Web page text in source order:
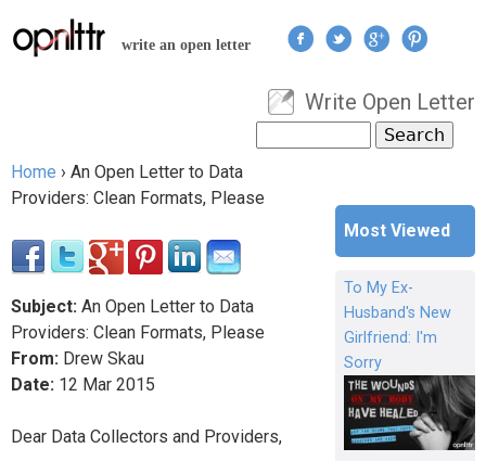
Jump to navigation
write an open letter
User menu
Write Open Letter
Search form
You are here
Home › An Open Letter to Data
Providers: Clean Formats, Please
Subject: An Open Letter to Data
Providers: Clean Formats, Please
From: Drew Skau
Date: 12 Mar 2015
Dear Data Collectors and Providers,
Most Viewed
To My Ex-
Husband's New
Girlfriend: I'm
Sorry